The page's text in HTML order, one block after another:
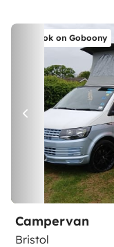
Book on Goboony
Campervan
Bristol